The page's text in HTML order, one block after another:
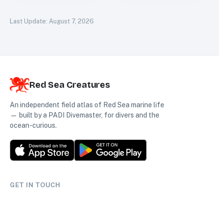
Last Update: August 7, 2026
Red Sea Creatures
An independent field atlas of Red Sea marine life
— built by a PADI Divemaster, for divers and the
ocean-curious.
GET IN TOUCH